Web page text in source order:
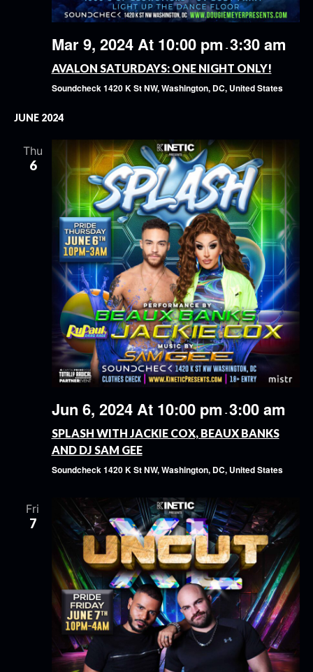
Mar 9, 2024 At 10:00 pm - 3:30 am
AVALON SATURDAYS: ONE NIGHT ONLY!
Soundcheck1420 K St NW, Washington, DC, United States
JUNE 2024
Thu
6
Jun 6, 2024 At 10:00 pm - 3:00 am
SPLASH WITH JACKIE COX, BEAUX BANKS
AND DJ SAM GEE
Soundcheck1420 K St NW, Washington, DC, United States
Fri
7